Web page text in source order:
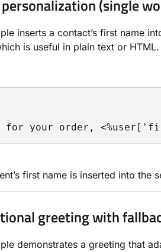
(single
inserts a contact’s first name
is useful in plain text or HTML.
for your order,
first name is inserted into the
greeting with
demonstrates a greeting that